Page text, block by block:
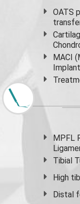
OATS
MACI
MPFL
Tibial
High
Distal